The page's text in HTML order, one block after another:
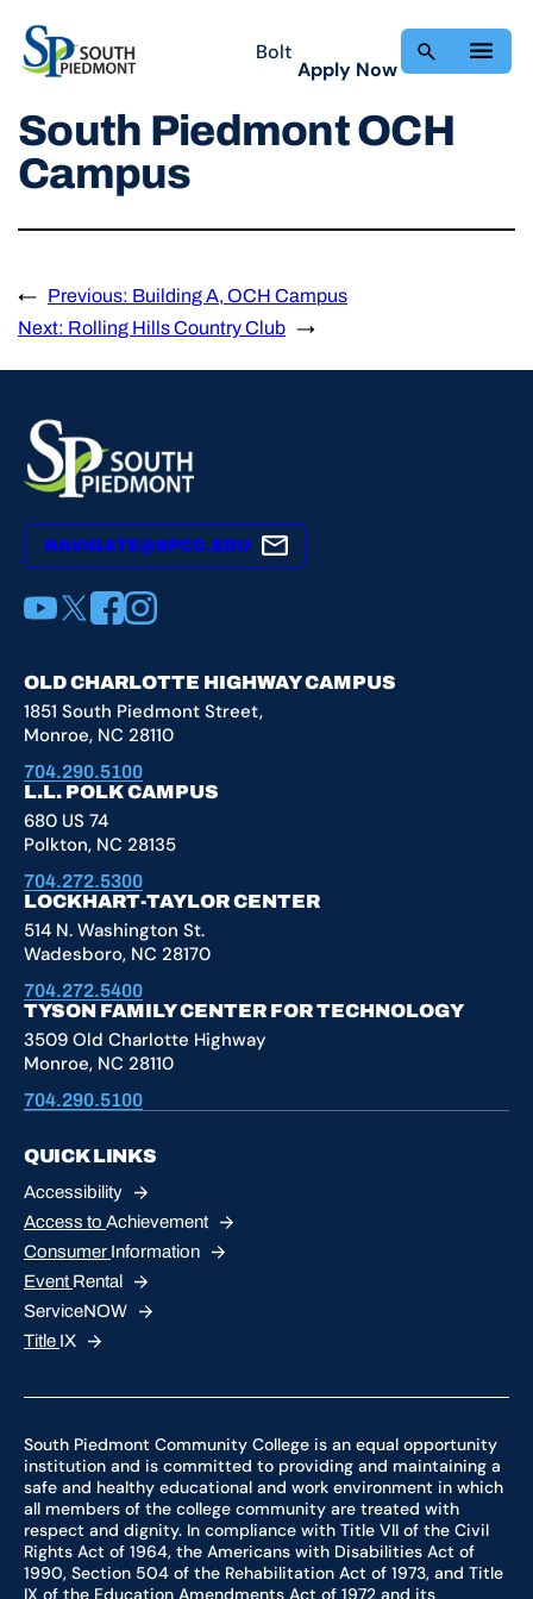
content
Bolt
Apply Now
South Piedmont OCH
Campus
← Previous: Building A, OCH Campus
Next: Rolling Hills Country Club →
NAVIGATE@SPCC.EDU
YouTube X Facebook Instagram
OLD CHARLOTTE HIGHWAY CAMPUS
1851 South Piedmont Street,
Monroe, NC 28110
704.290.5100
L.L. POLK CAMPUS
680 US 74
Polkton, NC 28135
704.272.5300
LOCKHART-TAYLOR CENTER
514 N. Washington St.
Wadesboro, NC 28170
704.272.5400
TYSON FAMILY CENTER FOR TECHNOLOGY
3509 Old Charlotte Highway
Monroe, NC 28110
704.290.5100
QUICK LINKS
Accessibility
Access to Achievement
Consumer Information
Event Rental
ServiceNOW
Title IX
South Piedmont Community College is an equal opportunity
institution and is committed to providing and maintaining a
safe and healthy educational and work environment in which
all members of the college community are treated with
respect and dignity. In compliance with Title VII of the Civil
Rights Act of 1964, the Americans with Disabilities Act of
1990, Section 504 of the Rehabilitation Act of 1973, and Title
IX of the Education Amendments Act of 1972 and its